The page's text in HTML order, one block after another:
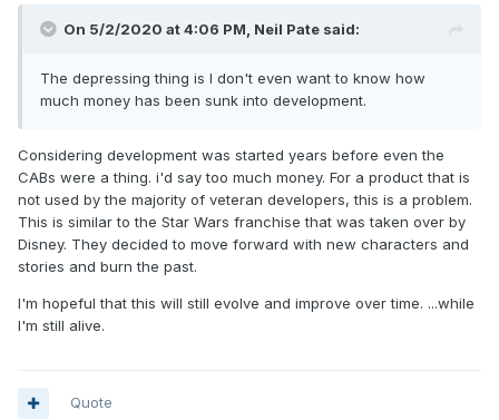
On 5/2/2020 at 4:06 PM, Neil Pate said:
The depressing thing is I don't even want to know how
much money has been sunk into development.
Considering development was started years before even the
CABs were a thing. i'd say too much money. For a product that is
not used by the majority of veteran developers, this is a problem.
This is similar to the Star Wars franchise that was taken over by
Disney. They decided to move forward with new characters and
stories and burn the past.
I'm hopeful that this will still evolve and improve over time. ...while
I'm still alive.
Quote